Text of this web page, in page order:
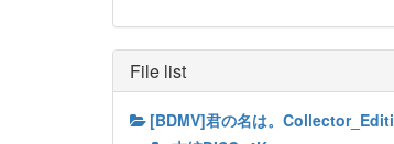
File list
[BDMV]君の名は。